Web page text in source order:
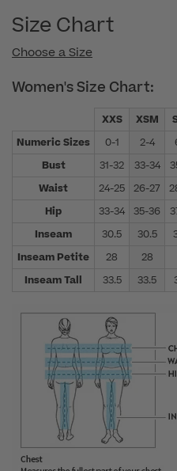
Size Chart
Choose a Size
Women's Size Chart:
XXS XSM
Numeric Sizes
0-1 2-4
Bust
31-32 33-34
Waist
24-25 26-27
Hip
33-34 35-36
Inseam
30.5 30.5
Inseam Petite
28 28
Inseam Tall
33.5 33.5